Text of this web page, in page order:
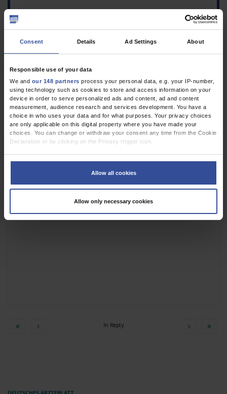
Consent Details Ad Settings About
Responsible use of your data
We and our 148 partners process your personal data, e.g. your IP-number,
using technology such as cookies to store and access information on your
device in order to serve personalized ads and content, ad and content
measurement, audience research and services development. You have a
choice in who uses your data and for what purposes. Your privacy choices
are only applicable on this digital property where you have made your
choices. You can change or withdraw your consent any time from the Cookie
Declaration or by clicking on the Privacy trigger icon.
Identify your device by actively scanning it for specific characteristics
Find out more about how your personal data is processed and set your
preferences in thedetails section.
Allow all cookies
Allow only necessary cookies
1.Herrmann WJ, Napierala H: Care models for psychosocial
problems in primary care—a survey on awareness and health
policy assessment. Dtsch Arztebl Int 2024; 121: 748–9
VOLLTEXT
In Reply